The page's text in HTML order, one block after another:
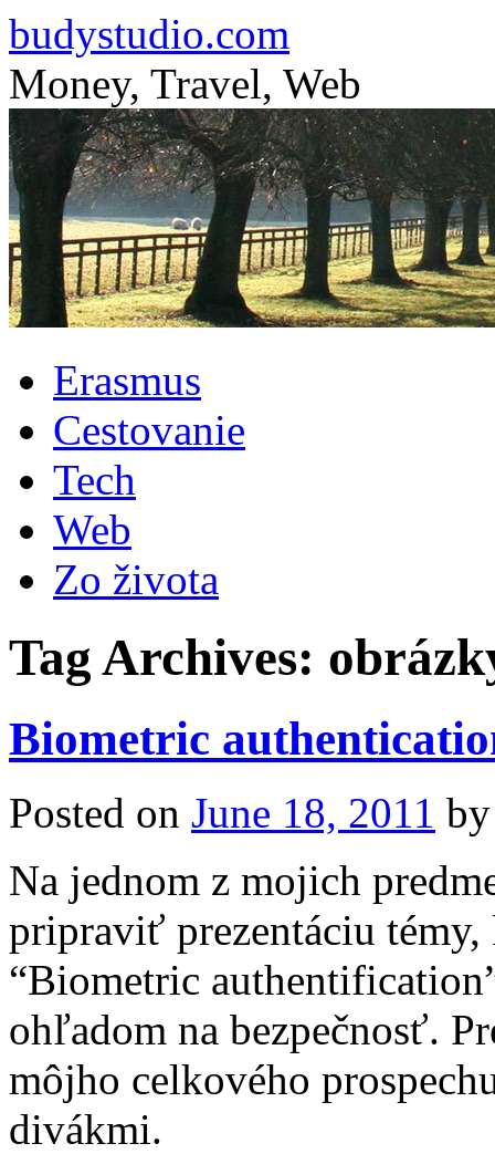
budystudio.com
Money, Travel, Web
to
contentErasmus
Cestovanie
Tech
Web
Zo života
Tag Archives:
Biometric
Posted on June 18, 2011 by
Na jednom z mojich
pripraviť prezentáciu
“Biometric
ohľadom na bezpečnosť.
môjho celkového
divákmi.